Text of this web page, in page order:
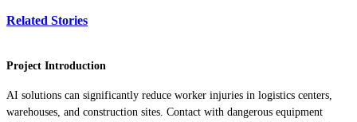
Related Stories
Project Introduction
AI solutions can significantly reduce worker injuries in logistics centers,
warehouses, and construction sites. Contact with dangerous equipment